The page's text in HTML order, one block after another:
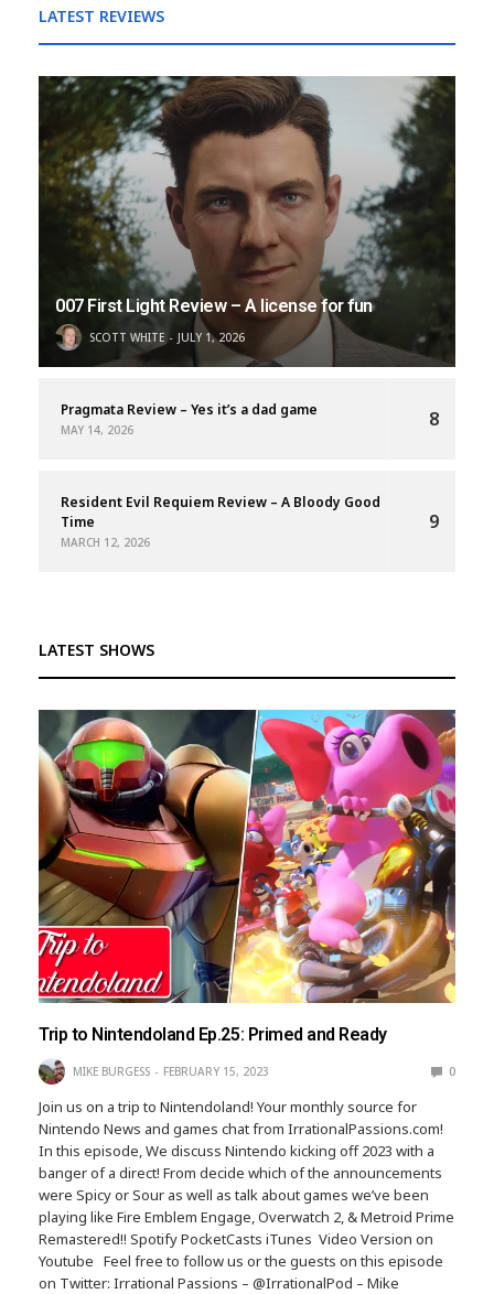
LATEST REVIEWS
007 First Light Review – A license for fun
SCOTT WHITE JULY 1, 2026
Pragmata Review – Yes it’s a dad game
MAY 14, 2026 8
Resident Evil Requiem Review – A Bloody Good
Time
MARCH 12, 2026
9
LATEST SHOWS
Trip to Nintendoland Ep.25: Primed and Ready
MIKE BURGESS FEBRUARY 15, 2023 0
Join us on a trip to Nintendoland! Your monthly source for
Nintendo News and games chat from IrrationalPassions.com!
In this episode, We discuss Nintendo kicking off 2023 with a
banger of a direct! From decide which of the announcements
were Spicy or Sour as well as talk about games we’ve been
playing like Fire Emblem Engage, Overwatch 2, & Metroid Prime
Remastered!! Spotify PocketCasts iTunes Video Version on
Youtube Feel free to follow us or the guests on this episode
on Twitter: Irrational Passions – @IrrationalPod – Mike